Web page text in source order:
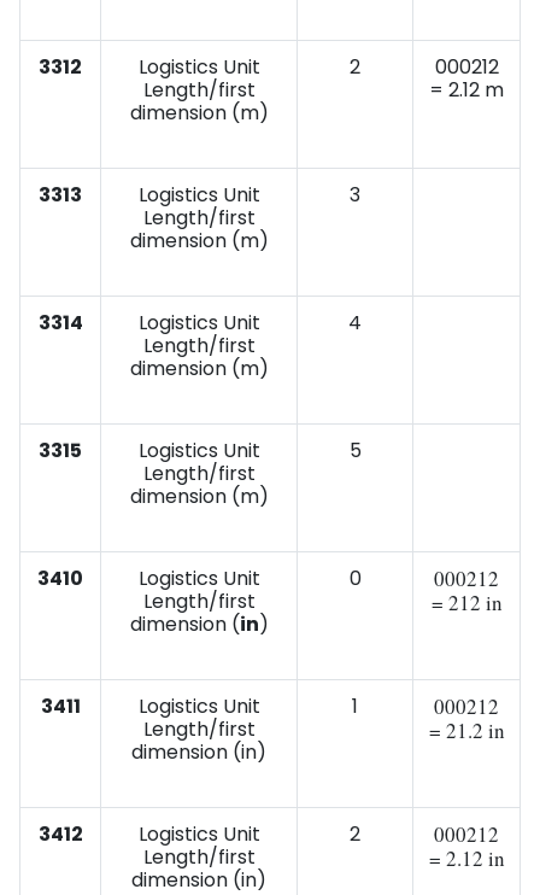
3312
Logistics Unit
Length/first
dimension (m)
2
000212
= 2.12 m
3313
Logistics Unit
Length/first
dimension (m)
3
3314
Logistics Unit
Length/first
dimension (m)
4
3315
Logistics Unit
Length/first
dimension (m)
5
3410
Logistics Unit
Length/first
dimension (in)
0
000212
= 212 in
3411
Logistics Unit
Length/first
dimension (in)
1
000212
= 21.2 in
3412
Logistics Unit
Length/first
dimension (in)
2
000212
= 2.12 in